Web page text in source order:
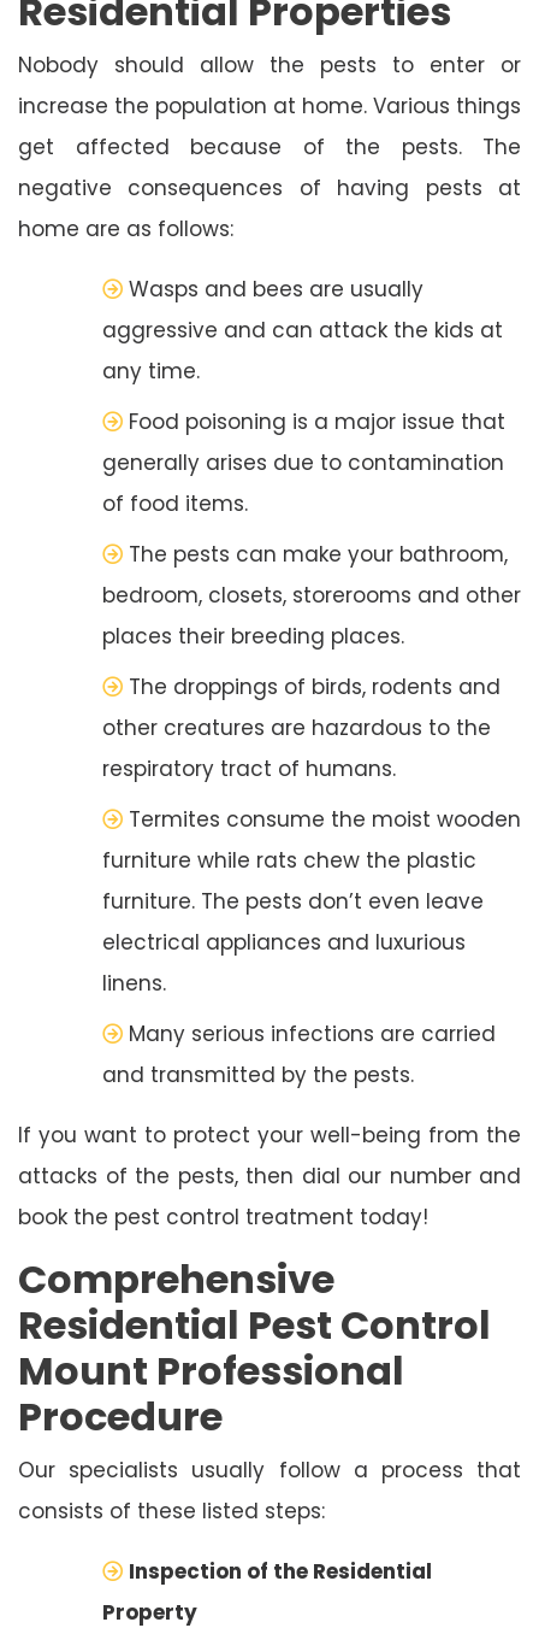
Residential Properties
Nobody should allow the pests to enter or
increase the population at home. Various things
get affected because of the pests. The
negative consequences of having pests at
home are as follows:
Wasps and bees are usually
aggressive and can attack the kids at
any time.
Food poisoning is a major issue that
generally arises due to contamination
of food items.
The pests can make your bathroom,
bedroom, closets, storerooms and other
places their breeding places.
The droppings of birds, rodents and
other creatures are hazardous to the
respiratory tract of humans.
Termites consume the moist wooden
furniture while rats chew the plastic
furniture. The pests don’t even leave
electrical appliances and luxurious
linens.
Many serious infections are carried
and transmitted by the pests.
If you want to protect your well-being from the
attacks of the pests, then dial our number and
book the pest control treatment today!
Comprehensive
Residential Pest Control
Mount Professional
Procedure
Our specialists usually follow a process that
consists of these listed steps:
Inspection of the Residential
Property